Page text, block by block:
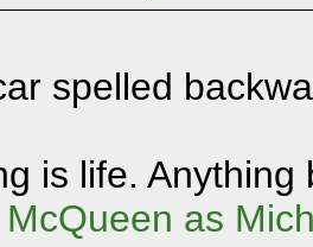
spelled
is life.
as